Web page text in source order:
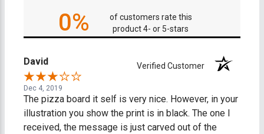
0%
of customers rate this
product 4- or 5-stars
David Verified Customer
Dec 4, 2019
The pizza board it self is very nice. However, in your
illustration you show the print is in black. The one I
received, the message is just carved out of the